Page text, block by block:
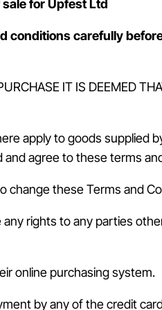
for Upfest Ltd
conditions carefully
IT IS DEEMED
apply to goods supplied
agree to these terms
change these Terms and
rights to any parties
online purchasing system.
by any of the credit